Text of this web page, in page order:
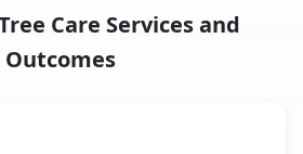
Care Services and
Outcomes